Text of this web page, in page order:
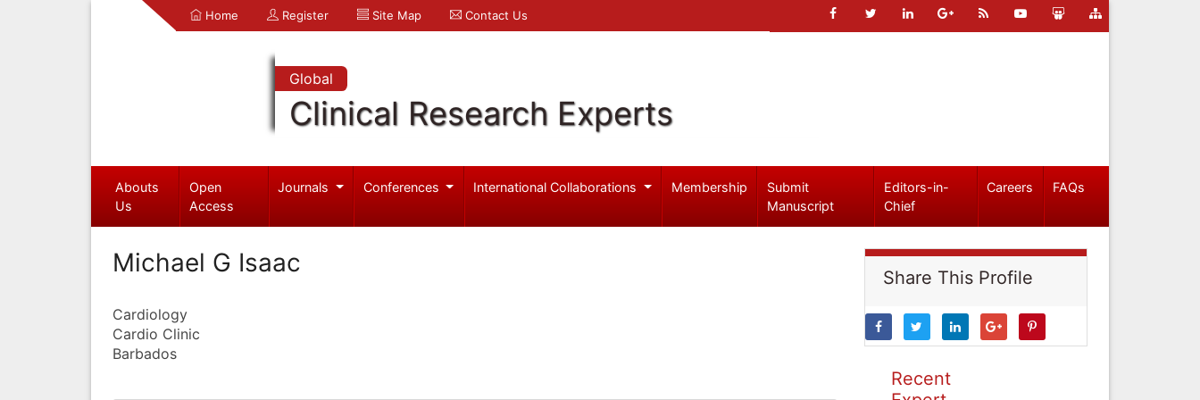
Home Register Site Map Contact Us
Global
Clinical Research Experts
Abouts
Us
Open
Access
Journals Conferences International Collaborations Membership
Submit
Manuscript
Editors-in-
Chief
Careers FAQs
Michael G Isaac
Cardiology
Cardio Clinic
Barbados
Share This Profile
Recent